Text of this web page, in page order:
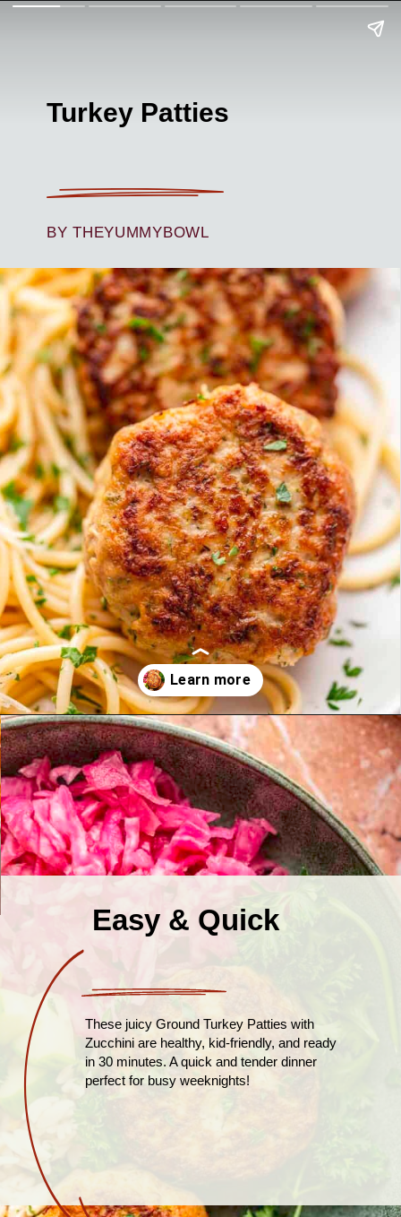
Turkey Patties
BY THEYUMMYBOWL
Opening https://theyummybowl.com/turkey-patties-with-zucchini?utm_source=discover&utm_medium=organic&utm_campaign=webstories
Easy & Quick
These juicy Ground Turkey Patties with
Zucchini are healthy, kid-friendly, and ready
in 30 minutes. A quick and tender dinner
perfect for busy weeknights!